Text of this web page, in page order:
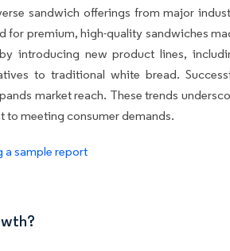
sandwich offerings from major
for premium, high-quality sandwiches
introducing new product lines,
to traditional white bread.
market reach. These trends
to meeting consumer demands.
a sample report